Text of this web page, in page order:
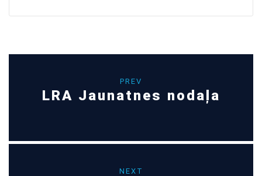
PREV
LRA Jaunatnes nodaļa
NEXT